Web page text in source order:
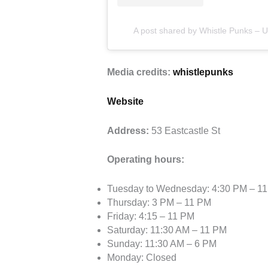
A post shared by Whistle Punks –
Media credits: whistlepunks
Website
Address: 53 Eastcastle St
Operating hours:
Tuesday to Wednesday: 4:30 PM –
Thursday: 3 PM – 11 PM
Friday: 4:15 – 11 PM
Saturday: 11:30 AM – 11 PM
Sunday: 11:30 AM – 6 PM
Monday: Closed